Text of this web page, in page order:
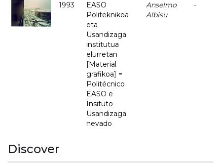
1993
EASO
Politeknikoa
eta
Usandizaga
institutua
elurretan
[Material
grafikoa] =
Politécnico
EASO e
Insituto
Usandizaga
nevado
Anselmo
Albisu
-
Discover